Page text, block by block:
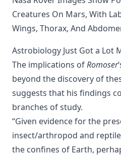
Creatures On Mars, With
Wings, Thorax, And
Astrobiology Just Got a Lot
The implications ofRomoser
beyond the discovery of
suggests that his findings
branches of study.
“Given evidence for the
insect/arthropod and
the confines of Earth,